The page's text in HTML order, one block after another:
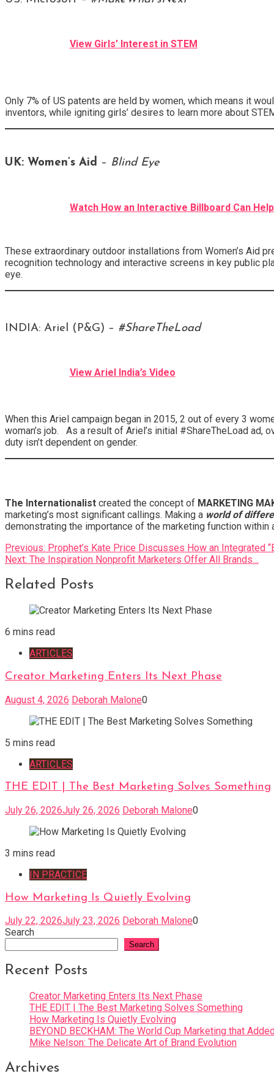
View Girls’ Interest in STEM
Only 7% of US patents are held by women, which means it
inventors, while igniting girls’ desires to learn more about
UK: Women’s Aid – Blind Eye
Watch How an Interactive Billboard Can
These extraordinary outdoor installations from Women’s Aid
recognition technology and interactive screens in key public
eye.
INDIA: Ariel (P&G) – #ShareTheLoad
View Ariel India’s Video
When this Ariel campaign began in 2015, 2 out of every 3
woman’s job. As a result of Ariel’s initial #ShareTheLoad ad,
duty isn’t dependent on gender.
The Internationalist created the concept of MARKETING
marketing’s most significant callings. Making a world of
demonstrating the importance of the marketing function within
Post
navigation
Previous: Prophet’s Kate Price Discusses How an Integrated
Next: The Inspiration Nonprofit Marketers Offer All Brands…
Related Posts
6 mins read
ARTICLES
Creator Marketing Enters Its Next Phase
August 4, 2026 Deborah Malone0
5 mins read
ARTICLES
THE EDIT | The Best Marketing Solves Something
July 26, 2026July 26, 2026 Deborah Malone0
3 mins read
IN PRACTICE
How Marketing Is Quietly Evolving
July 22, 2026July 23, 2026 Deborah Malone0
Search
Search
Recent Posts
Creator Marketing Enters Its Next Phase
THE EDIT | The Best Marketing Solves Something
How Marketing Is Quietly Evolving
BEYOND BECKHAM: The World Cup Marketing that
Mike Nelson: The Delicate Art of Brand Evolution
Archives